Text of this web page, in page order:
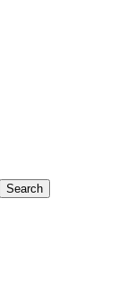
Search